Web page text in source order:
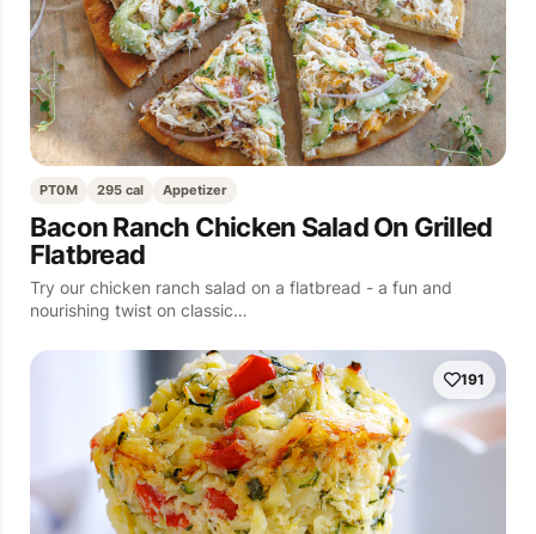
PT0M 295 cal Appetizer
Bacon Ranch Chicken Salad On Grilled
Flatbread
Try our chicken ranch salad on a flatbread - a fun and
nourishing twist on classic…
191